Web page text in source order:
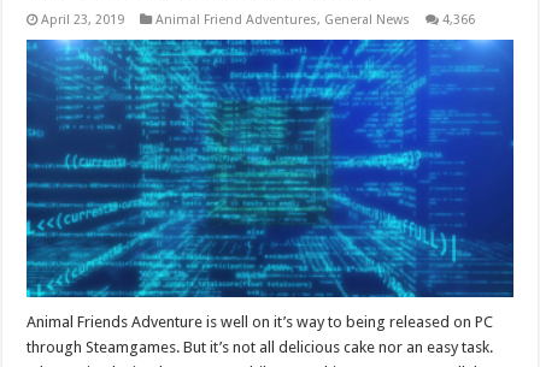
April 23, 2019 Animal Friend Adventures, General News 4,366
Animal Friends Adventure is well on it’s way to being released on PC
through Steamgames. But it’s not all delicious cake nor an easy task.